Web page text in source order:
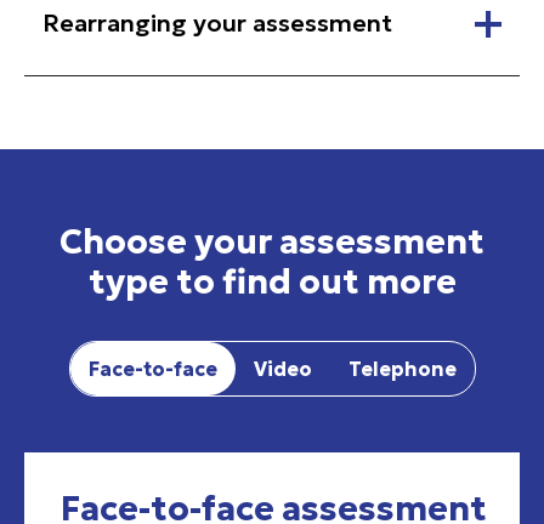
Rearranging your assessment
Choose your assessment
type to find out more
Face-to-face Video Telephone
Face-to-face assessment